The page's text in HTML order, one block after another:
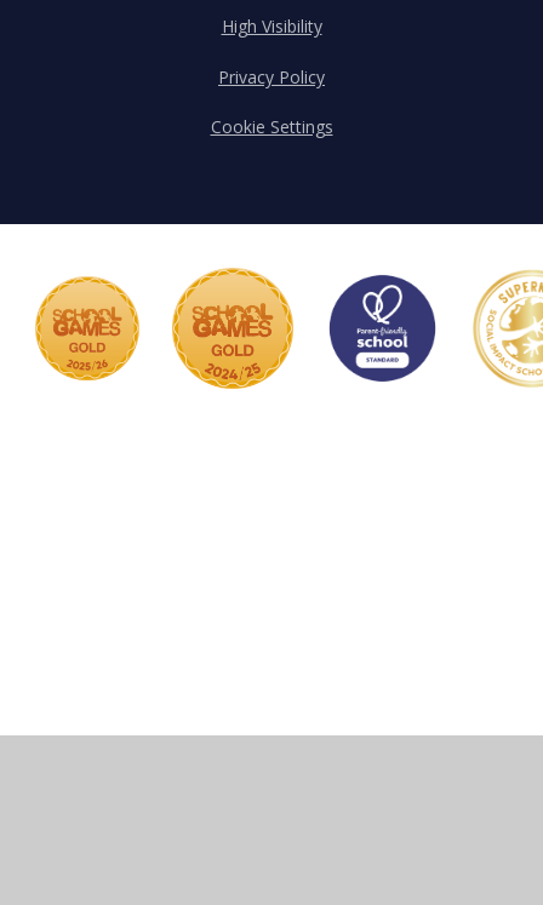
High Visibility
Privacy Policy
Cookie Settings